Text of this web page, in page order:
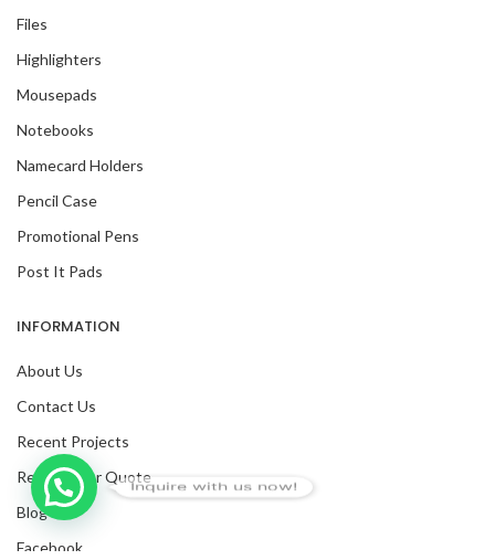
Files
Highlighters
Mousepads
Notebooks
Namecard Holders
Pencil Case
Promotional Pens
Post It Pads
INFORMATION
About Us
Contact Us
Recent Projects
Request For Quote
Blog
Facebook
Inquire with us now!